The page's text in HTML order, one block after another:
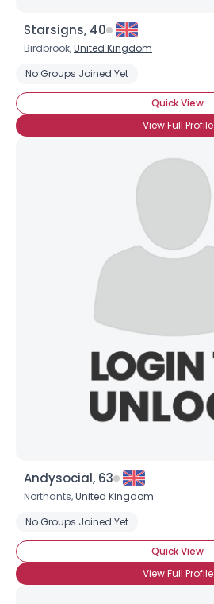
Starsigns, 40
Birdbrook,United Kingdom
No Groups Joined Yet
Quick View
View Full Profile
Andysocial, 63
Northants,United Kingdom
No Groups Joined Yet
Quick View
View Full Profile